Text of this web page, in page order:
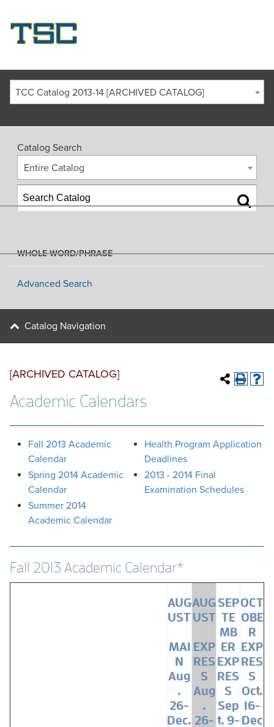
TCC Catalog 2013-14 [ARCHIVED CATALOG]
Catalog Search
Entire Catalog
WHOLE WORD/PHRASE
Advanced Search
Catalog Navigation
[ARCHIVED CATALOG]
Academic Calendars
Fall 2013 Academic
Calendar
Spring 2014 Academic
Calendar
Summer 2014
Academic Calendar
Health Program Application
Deadlines
2013 - 2014 Final
Examination Schedules
Fall 2013 Academic Calendar*
AUG
UST
MAI
N
Aug
.
26-
Dec.
AUG
UST
EXP
RES
S
Aug
.
26-
SEP
TE
MB
ER
EXP
RES
S
Sep
t. 9-
OCT
OBE
R
EXP
RES
S
Oct.
16-
Dec